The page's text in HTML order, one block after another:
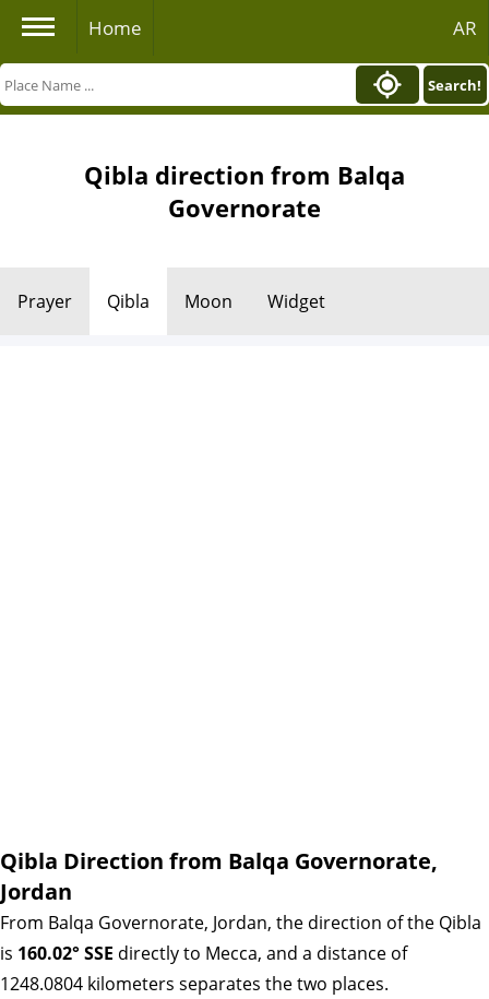
Home AR
Search!
Qibla direction from Balqa
Governorate
Prayer Qibla Moon Widget
Qibla Direction from Balqa Governorate,
Jordan
From Balqa Governorate, Jordan, the direction of the Qibla
is 160.02° SSE directly to Mecca, and a distance of
1248.0804 kilometers separates the two places.